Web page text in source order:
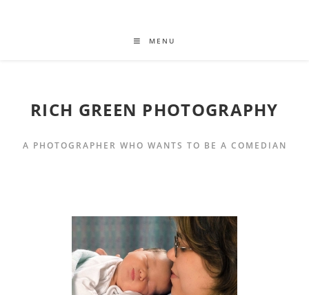
MENU
RICH GREEN PHOTOGRAPHY
A PHOTOGRAPHER WHO WANTS TO BE A COMEDIAN